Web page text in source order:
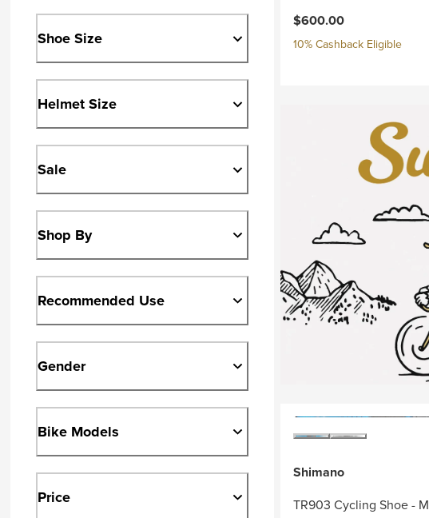
Shoe Size
Helmet Size
Sale
Shop By
Recommended Use
Gender
Bike Models
Price
$600.00
10% Cashback Eligible
Shimano
TR903 Cycling Shoe -